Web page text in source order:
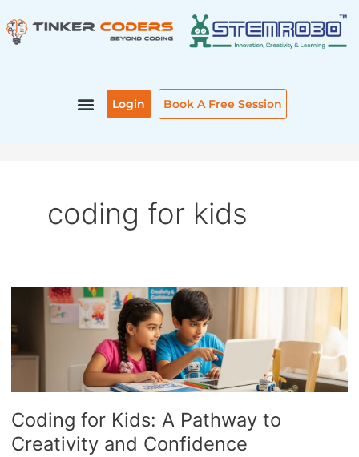
to
content
Login Book A Free Session
coding for kids
Coding for Kids: A Pathway to
Creativity and Confidence
CODING
FOR
KIDS:
A
PATHWAY
TO
AND
CONFIDENCE